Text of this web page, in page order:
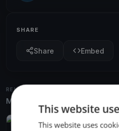
SHARE
Share Embed
RELATED REGATTAS
More from the same venue &
FINISHED
This website
This website uses